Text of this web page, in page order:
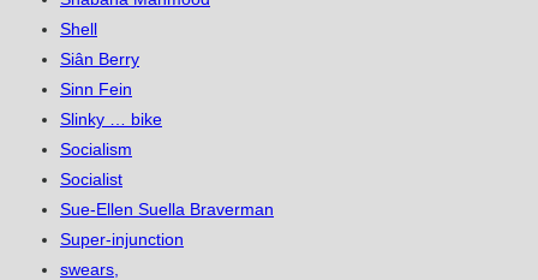
Shell
Siân Berry
Sinn Fein
Slinky … bike
Socialism
Socialist
Sue-Ellen Suella Braverman
Super-injunction
swears,